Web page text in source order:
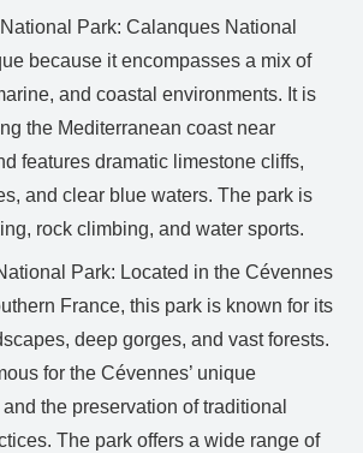
Park: Calanques National
because it encompasses a mix of
and coastal environments. It is
the Mediterranean coast near
features dramatic limestone cliffs,
and clear blue waters. The park is
rock climbing, and water sports.
Park: Located in the Cévennes
France, this park is known for its
deep gorges, and vast forests.
for the Cévennes’ unique
the preservation of traditional
The park offers a wide range of